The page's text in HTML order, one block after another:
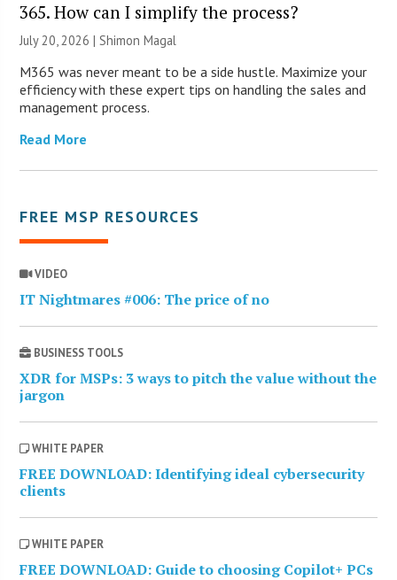
365. How can I simplify the process?
July 20, 2026 | Shimon Magal
M365 was never meant to be a side hustle. Maximize your
efficiency with these expert tips on handling the sales and
management process.
Read More
FREE MSP RESOURCES
VIDEO
IT Nightmares #006: The price of no
BUSINESS TOOLS
XDR for MSPs: 3 ways to pitch the value without the
jargon
WHITE PAPER
FREE DOWNLOAD: Identifying ideal cybersecurity
clients
WHITE PAPER
FREE DOWNLOAD: Guide to choosing Copilot+ PCs